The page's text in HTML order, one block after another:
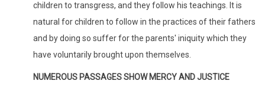
children to transgress, and they follow his teachings. It is
natural for children to follow in the practices of their fathers
and by doing so suffer for the parents' iniquity which they
have voluntarily brought upon themselves.
NUMEROUS PASSAGES SHOW MERCY AND JUSTICE